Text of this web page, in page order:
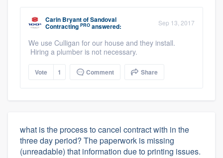
Carin BryantofSandoval
Contracting PRO answered: Sep 13, 2017
We use Culligan for our house and they install.
Hiring a plumber is not necessary.
Vote 1 Comment Share
what is the process to cancel contract with in the
three day period? The paperwork is missing
(unreadable) that information due to printing issues.